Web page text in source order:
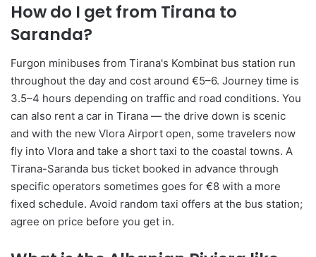
How do I get from Tirana to
Saranda?
Furgon minibuses from Tirana's Kombinat bus station run
throughout the day and cost around €5–6. Journey time is
3.5–4 hours depending on traffic and road conditions. You
can also rent a car in Tirana — the drive down is scenic
and with the new Vlora Airport open, some travelers now
fly into Vlora and take a short taxi to the coastal towns. A
Tirana-Saranda bus ticket booked in advance through
specific operators sometimes goes for €8 with a more
fixed schedule. Avoid random taxi offers at the bus station;
agree on price before you get in.